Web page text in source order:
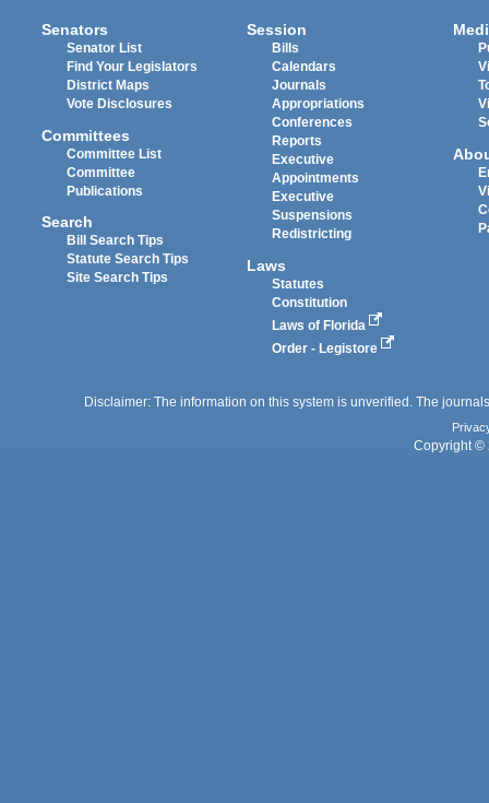
Senators
Senator List
Find Your Legislators
District Maps
Vote Disclosures
Committees
Committee List
Committee
Publications
Search
Bill Search Tips
Statute Search Tips
Site Search Tips
Session
Bills
Calendars
Journals
Appropriations
Conferences
Reports
Executive
Appointments
Executive
Suspensions
Redistricting
Laws
Statutes
Constitution
Laws of Florida
Order - Legistore
Disclaimer: The information on this system is unverified. The
Copyright ©